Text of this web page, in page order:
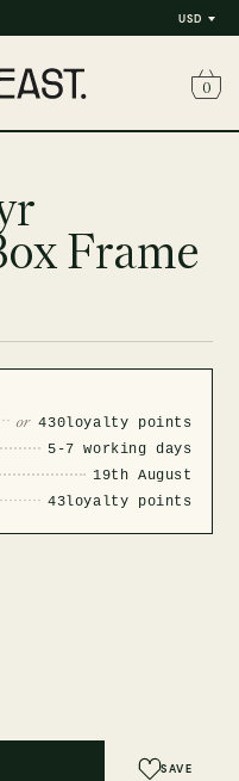
USD
0
Frame
or 430loyalty points
5-7 working days
19th August
43loyalty points
SAVE